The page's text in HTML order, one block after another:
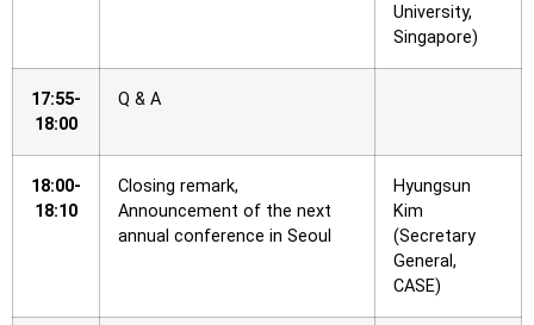
University,
Singapore)
17:55-
18:00
Q & A
18:00-
18:10
Closing remark,
Announcement of the next
annual conference in Seoul
Hyungsun
Kim
(Secretary
General,
CASE)